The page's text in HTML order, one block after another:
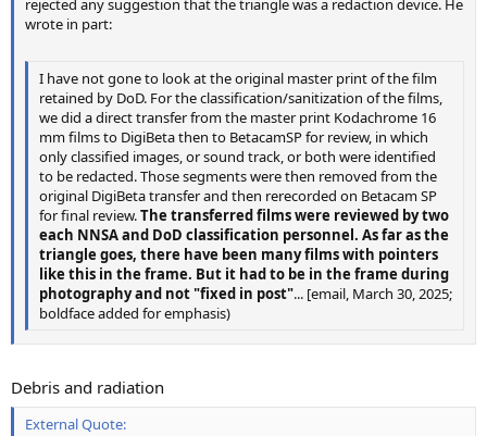
rejected any suggestion that the triangle was a redaction device. He
wrote in part:
I have not gone to look at the original master print of the film
retained by DoD. For the classification/sanitization of the films,
we did a direct transfer from the master print Kodachrome 16
mm films to DigiBeta then to BetacamSP for review, in which
only classified images, or sound track, or both were identified
to be redacted. Those segments were then removed from the
original DigiBeta transfer and then rerecorded on Betacam SP
for final review.The transferred films were reviewed by two
each NNSA and DoD classification personnel. As far as the
triangle goes, there have been many films with pointers
like this in the frame. But it had to be in the frame during
photography and not "fixed in post"... [email, March 30, 2025;
boldface added for emphasis)
Debris and radiation
External Quote: